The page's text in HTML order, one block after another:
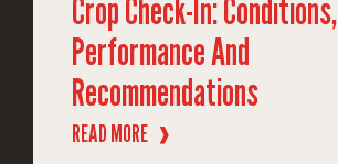
Crop Check-In: Conditions,
Performance And
Recommendations
READ MORE ❱